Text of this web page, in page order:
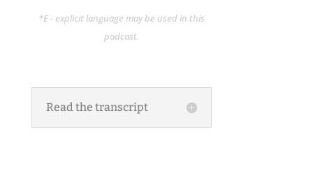
*E - explicit language may be used in this
podcast.
Read the transcript